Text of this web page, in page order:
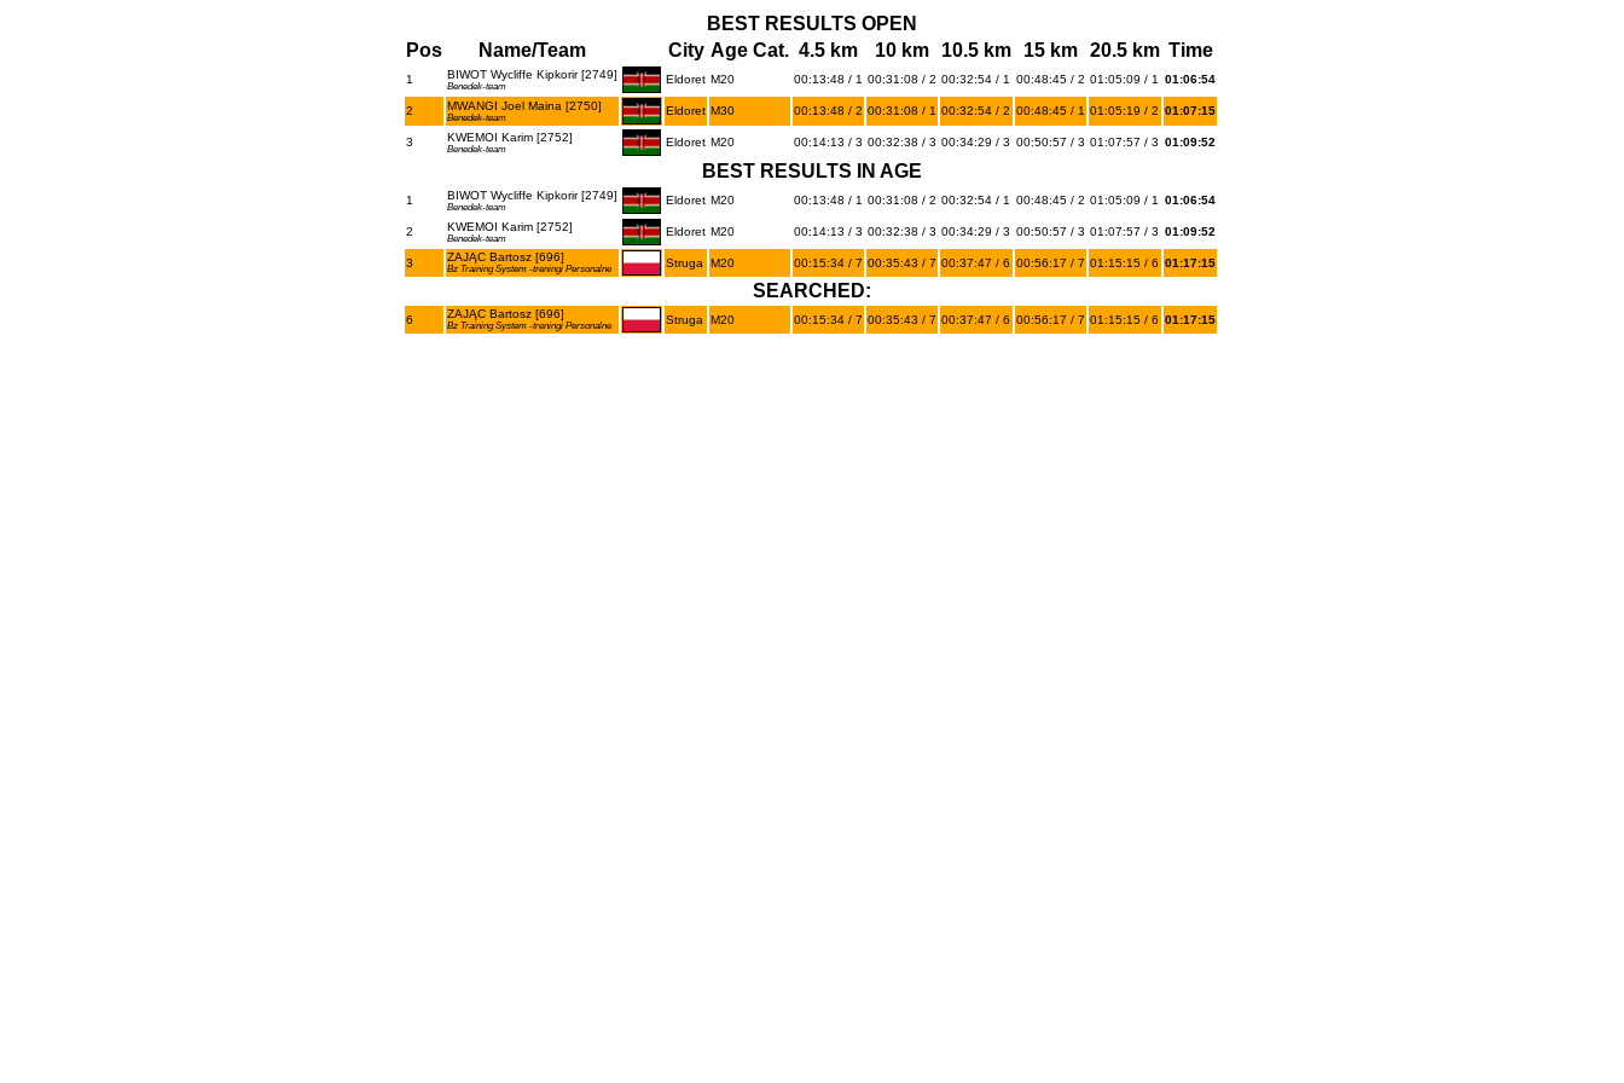
BEST RESULTS OPEN
Pos
Name/Team City Age Cat. 4.5 km 10 km 10.5 km 15 km 20.5 km Time
1 BIWOT Wycliffe Kipkorir [2749]
Benedek-team
Eldoret M20 00:13:48 / 1 00:31:08 / 2 00:32:54 / 1 00:48:45 / 2 01:05:09 / 1 01:06:54
2 MWANGI Joel Maina [2750]
Benedek-team
Eldoret M30 00:13:48 / 2 00:31:08 / 1 00:32:54 / 2 00:48:45 / 1 01:05:19 / 2 01:07:15
3 KWEMOI Karim [2752]
Benedek-team
Eldoret M20 00:14:13 / 3 00:32:38 / 3 00:34:29 / 3 00:50:57 / 3 01:07:57 / 3 01:09:52
BEST RESULTS IN AGE
1 BIWOT Wycliffe Kipkorir [2749]
Benedek-team
Eldoret M20 00:13:48 / 1 00:31:08 / 2 00:32:54 / 1 00:48:45 / 2 01:05:09 / 1 01:06:54
2 KWEMOI Karim [2752]
Benedek-team
Eldoret M20 00:14:13 / 3 00:32:38 / 3 00:34:29 / 3 00:50:57 / 3 01:07:57 / 3 01:09:52
3 ZAJĄC Bartosz [696]
Bz Training System -treningi Personalne Struga M20 00:15:34 / 7 00:35:43 / 7 00:37:47 / 6 00:56:17 / 7 01:15:15 / 6 01:17:15
SEARCHED:
6 ZAJĄC Bartosz [696]
Bz Training System -treningi Personalne Struga M20 00:15:34 / 7 00:35:43 / 7 00:37:47 / 6 00:56:17 / 7 01:15:15 / 6 01:17:15